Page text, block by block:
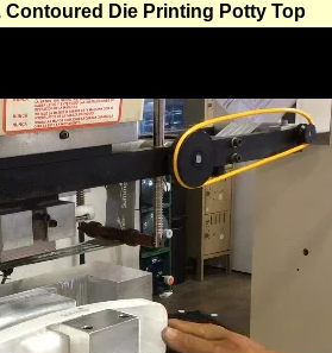
Contoured Die Printing Potty Top